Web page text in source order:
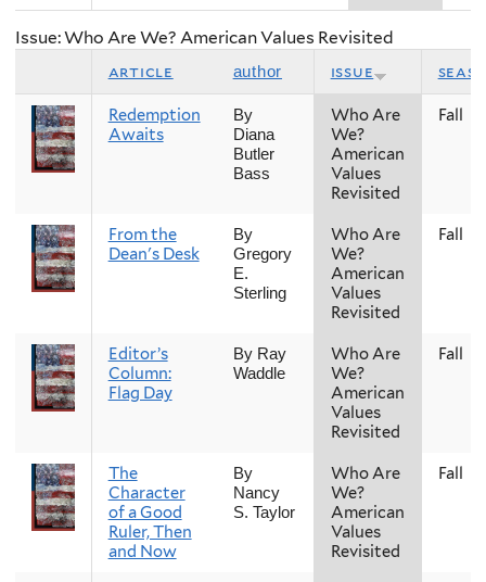
Issue: Who Are We? American Values Revisited
article author issue
Redemption
Awaits
By
Diana
Butler
Bass
Who Are
We?
American
Values
Revisited
Fall
From the
Dean's Desk
By
Gregory
E.
Sterling
Who Are
We?
American
Values
Revisited
Fall
Editor’s
Column:
Flag Day
By Ray
Waddle
Who Are
We?
American
Values
Revisited
Fall
The
Character
of a Good
Ruler, Then
and Now
By
Nancy
S. Taylor
Who Are
We?
American
Values
Revisited
Fall